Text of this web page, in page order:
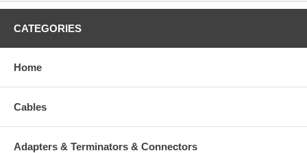
CATEGORIES
Home
Cables
Adapters & Terminators & Connectors